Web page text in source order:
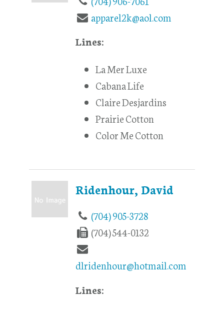
apparel2k@aol.com
Lines:
La Mer Luxe
Cabana Life
Claire Desjardins
Prairie Cotton
Color Me Cotton
Ridenhour, David
(704) 905-3728
(704) 544-0132
dlridenhour@hotmail.com
Lines: